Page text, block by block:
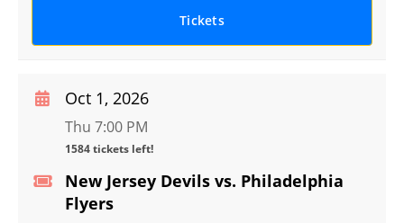
Tickets
New Jersey Devils vs. Philadelphia
Flyers
Oct 1, 2026
Thu 7:00 PM
1584 tickets left!